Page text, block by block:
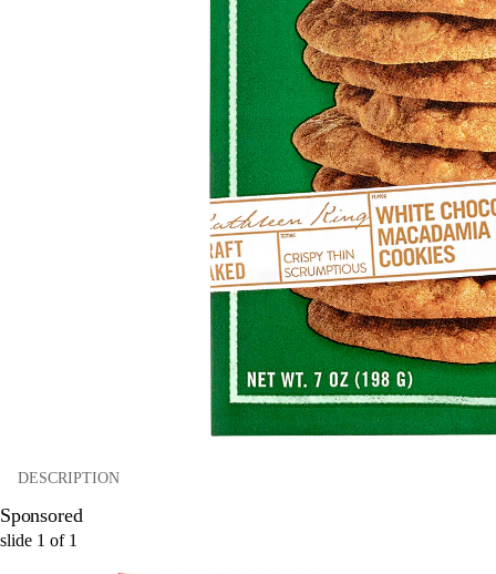
DESCRIPTION
Sponsored
slide 1 of 1